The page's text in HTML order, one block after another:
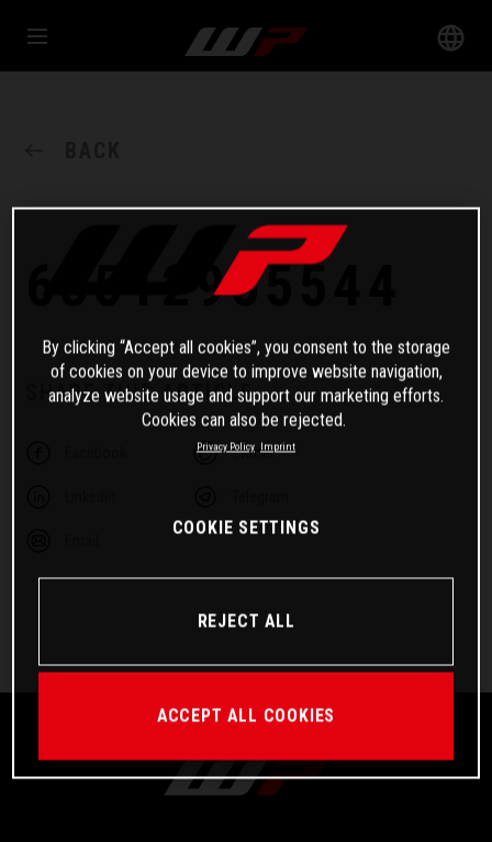
63512955544
SHARE THIS ARTICLE
Twitter
By clicking “Accept all cookies”, you consent to the storage
of cookies on your device to improve website navigation,
analyze website usage and support our marketing efforts.
Cookies can also be rejected.
Privacy Policy Imprint
COOKIE SETTINGS
REJECT ALL
ACCEPT ALL COOKIES